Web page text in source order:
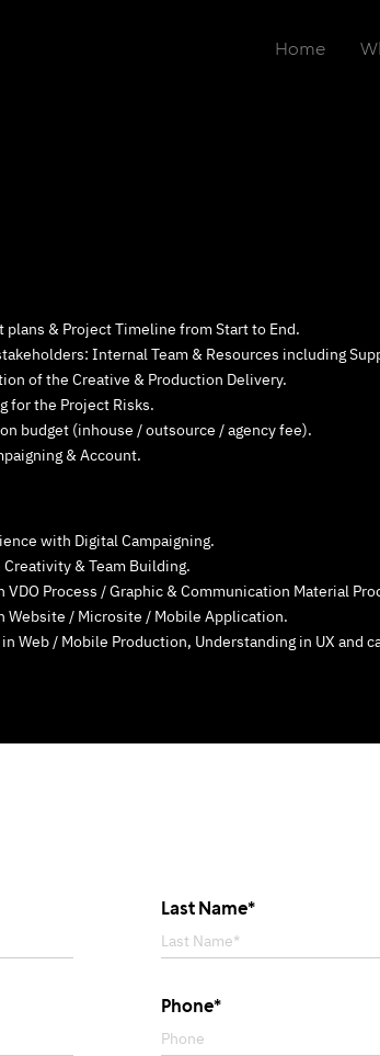
Home
& Project Timeline from Start to End.
Internal Team & Resources including
of the Creative & Production Delivery.
for the Project Risks.
budget (inhouse / outsource / agency fee).
& Account.
with Digital Campaigning.
& Team Building.
VDO Process / Graphic & Communication Material
Website / Microsite / Mobile Application.
Web / Mobile Production, Understanding in UX and
Last Name*
Phone*